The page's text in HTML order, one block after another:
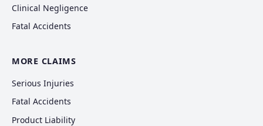
Clinical Negligence
Fatal Accidents
MORE CLAIMS
Serious Injuries
Fatal Accidents
Product Liability